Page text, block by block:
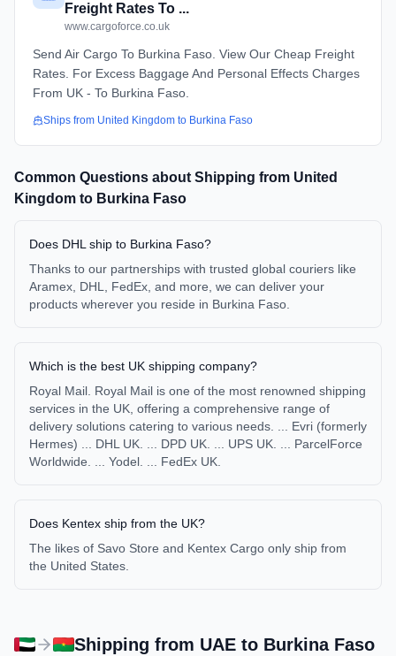
Freight Rates To ...
www.cargoforce.co.uk
Send Air Cargo To Burkina Faso. View Our Cheap Freight
Rates. For Excess Baggage And Personal Effects Charges
From UK - To Burkina Faso.
Ships from United Kingdom to Burkina Faso
Common Questions about Shipping from United
Kingdom to Burkina Faso
Does DHL ship to Burkina Faso?
Thanks to our partnerships with trusted global couriers like
Aramex, DHL, FedEx, and more, we can deliver your
products wherever you reside in Burkina Faso.
Which is the best UK shipping company?
Royal Mail. Royal Mail is one of the most renowned shipping
services in the UK, offering a comprehensive range of
delivery solutions catering to various needs. ... Evri (formerly
Hermes) ... DHL UK. ... DPD UK. ... UPS UK. ... ParcelForce
Worldwide. ... Yodel. ... FedEx UK.
Does Kentex ship from the UK?
The likes of Savo Store and Kentex Cargo only ship from
the United States.
Shipping from UAE to Burkina Faso